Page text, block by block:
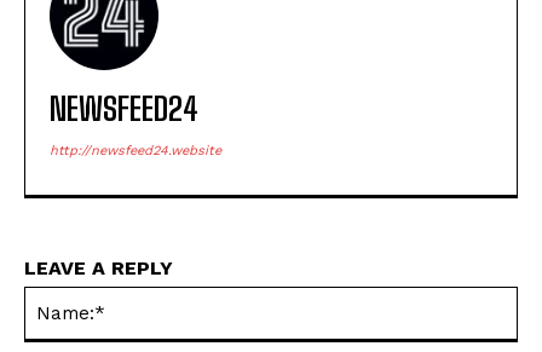
NEWSFEED24
http://newsfeed24.website
LEAVE A REPLY